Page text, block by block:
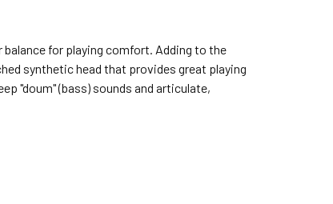
for playing comfort. Adding to the
synthetic head that provides great playing
"doum" (bass) sounds and articulate,